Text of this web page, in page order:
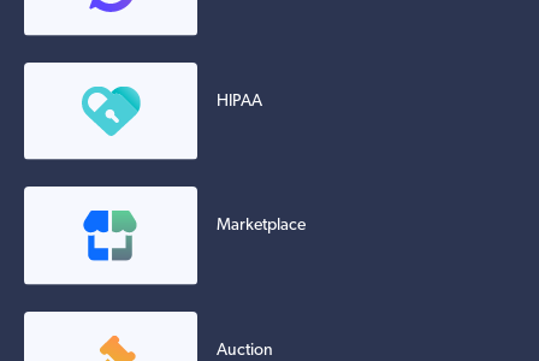
HIPAA
Marketplace
Auction